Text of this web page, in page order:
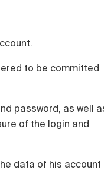
to be committed
password, as well
of the login and
data of his account